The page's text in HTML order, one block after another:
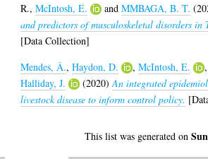
R.,McIntosh, E. andMMBAGA, B. T.
and predictors of musculoskeletal disorders in
[Data Collection]
Mendes, Â.,Haydon, D. ,McIntosh, E.
Halliday, J.
(2020)An integrated
livestock disease to inform control policy.
This list was generated on